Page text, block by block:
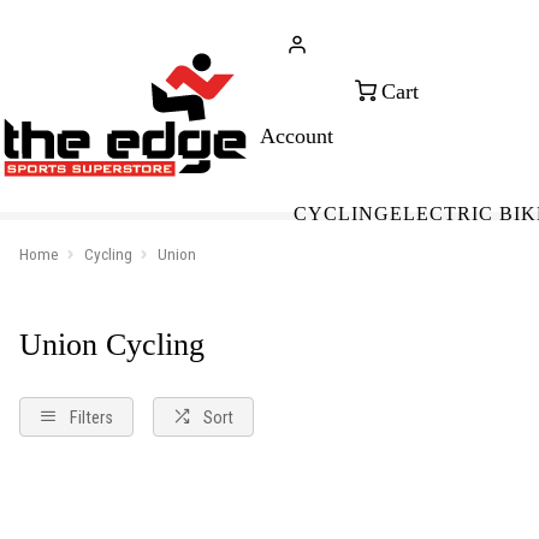
CYCLINGELECTRIC
CALL FOR SALES & ADVICE
Home Cycling Union
Union Cycling
Filters Sort